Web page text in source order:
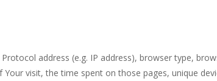
address (e.g. IP address), browser type,
visit, the time spent on those pages, unique